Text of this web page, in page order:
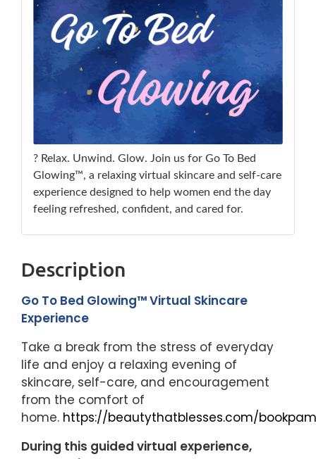
? Relax. Unwind. Glow. Join us for Go To Bed
Glowing™, a relaxing virtual skincare and self-care
experience designed to help women end the day
feeling refreshed, confident, and cared for.
Description
Go To Bed Glowing™ Virtual Skincare
Experience
Take a break from the stress of everyday
life and enjoy a relaxing evening of
skincare, self-care, and encouragement
from the comfort of
home. https://beautythatblesses.com/
During this guided virtual experience,